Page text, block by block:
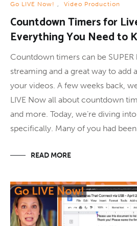
Go LIVE Now! , Video Production
Countdown Timers for
Everything You Need to
Countdown timers can be
streaming and a great way to add
your videos. A few weeks back,
LIVE Now all about countdown
and more. Today, we’re diving
specifically. Many of you had
READ MORE